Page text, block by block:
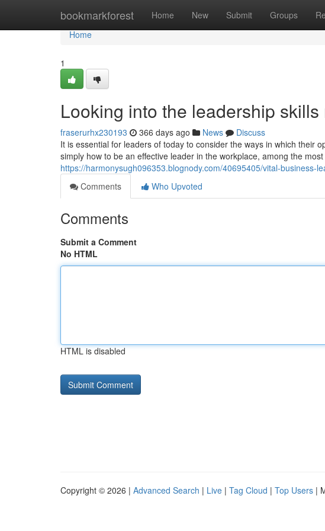
bookmarkforest Home New Submit Groups
Home
Home
1
Looking into the leadership
fraserurhx230193 366 days ago News
Discuss
It is essential for leaders of today to consider the ways in which their
simply how to be an effective leader in the workplace, among the
https://harmonysugh096353.blognody.com/40695405/vital-business-
Comments
Who Upvoted
Comments
Submit a Comment
No HTML
HTML is disabled
Copyright © 2026 | Advanced Search | Live | Tag Cloud | Top Users |